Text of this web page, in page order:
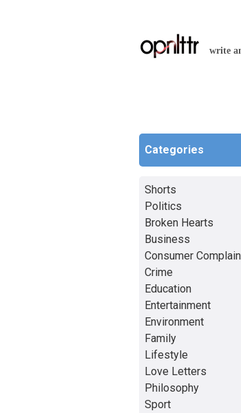
write
Categories
Shorts
Politics
Broken Hearts
Business
Consumer
Crime
Education
Entertainment
Environment
Family
Lifestyle
Love Letters
Philosophy
Sport